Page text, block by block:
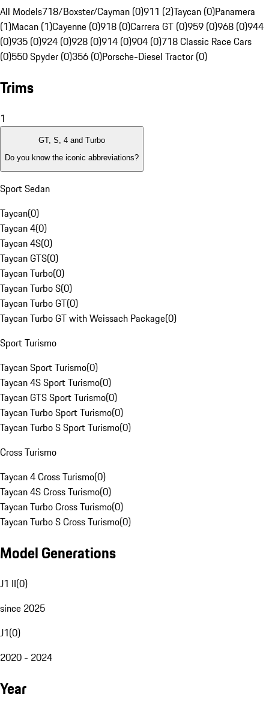
All Models718/Boxster/Cayman (0)911 (2)Taycan (0)Panamera
(1)Macan (1)Cayenne (0)918 (0)Carrera GT (0)959 (0)968 (0)944
(0)935 (0)924 (0)928 (0)914 (0)904 (0)718 Classic Race Cars
(0)550 Spyder (0)356 (0)Porsche-Diesel Tractor (0)
Trims
1
GT, S, 4 and Turbo
Do you know the iconic abbreviations?
Sport Sedan
Taycan(0)
Taycan 4(0)
Taycan 4S(0)
Taycan GTS(0)
Taycan Turbo(0)
Taycan Turbo S(0)
Taycan Turbo GT(0)
Taycan Turbo GT with Weissach Package(0)
Sport Turismo
Taycan Sport Turismo(0)
Taycan 4S Sport Turismo(0)
Taycan GTS Sport Turismo(0)
Taycan Turbo Sport Turismo(0)
Taycan Turbo S Sport Turismo(0)
Cross Turismo
Taycan 4 Cross Turismo(0)
Taycan 4S Cross Turismo(0)
Taycan Turbo Cross Turismo(0)
Taycan Turbo S Cross Turismo(0)
Model Generations
J1 II(0)
since 2025
J1(0)
2020 - 2024
Year